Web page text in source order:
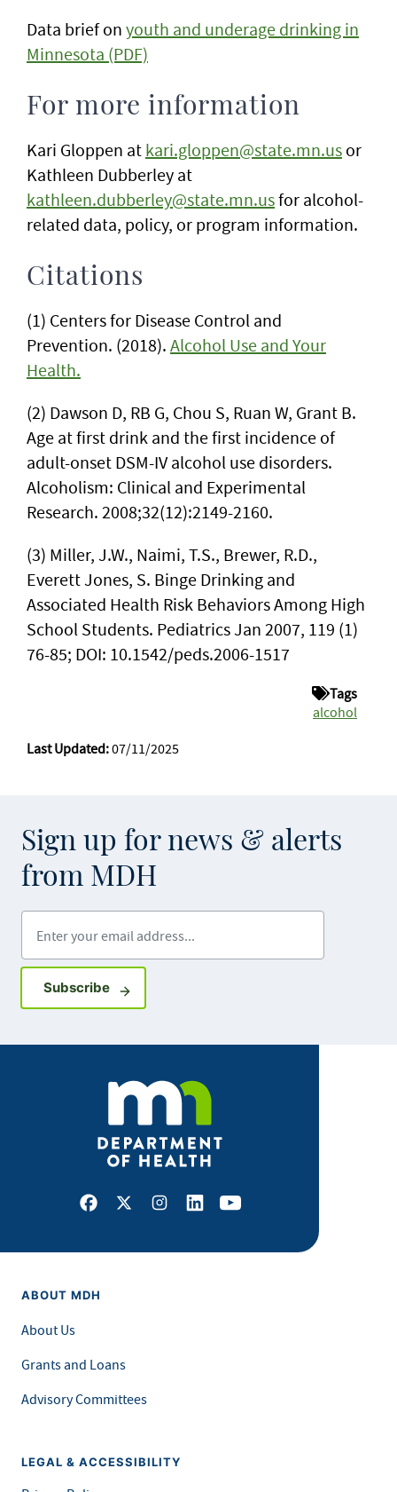
Data brief on youth and underage drinking in
Minnesota (PDF)
For more information
Kari Gloppen at kari.gloppen@state.mn.us or
Kathleen Dubberley at
kathleen.dubberley@state.mn.usfor alcohol-
related data, policy, or program information.
Citations
(1) Centers for Disease Control and
Prevention. (2018). Alcohol Use and Your
Health.
(2) Dawson D, RB G, Chou S, Ruan W, Grant B.
Age at first drink and the first incidence of
adult-onset DSM-IV alcohol use disorders.
Alcoholism: Clinical and Experimental
Research. 2008;32(12):2149-2160.
(3) Miller, J.W., Naimi, T.S., Brewer, R.D.,
Everett Jones, S. Binge Drinking and
Associated Health Risk Behaviors Among High
School Students. Pediatrics Jan 2007, 119 (1)
76-85; DOI: 10.1542/peds.2006-1517
Tags
alcohol
Last Updated:07/11/2025
Sign up for news & alerts
from MDH
SubscribeSign up for GovDelivery notifications
Facebook
X Instagram
LinkedInYoutube
ABOUT MDH
About Us
Grants and Loans
Advisory Committees
LEGAL & ACCESSIBILITY